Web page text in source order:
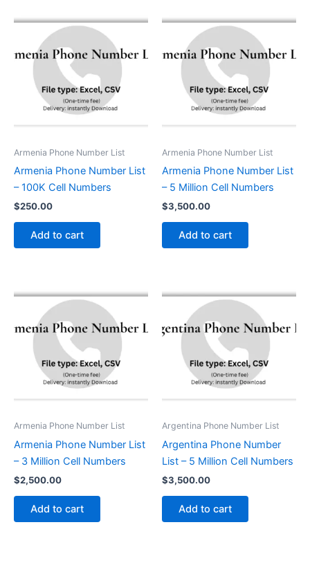
Armenia Phone Number List
Armenia Phone Number List
– 100K Cell Numbers
$250.00
Add to cart
Armenia Phone Number List
Armenia Phone Number List
– 5 Million Cell Numbers
$3,500.00
Add to cart
Armenia Phone Number List
Armenia Phone Number List
– 3 Million Cell Numbers
$2,500.00
Add to cart
Argentina Phone Number List
Argentina Phone Number
List – 5 Million Cell Numbers
$3,500.00
Add to cart